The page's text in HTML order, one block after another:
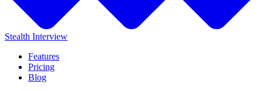
Stealth Interview
Features
Pricing
Blog